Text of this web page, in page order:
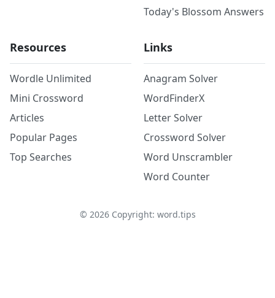
Today's Blossom Answers
Resources
Wordle Unlimited
Mini Crossword
Articles
Popular Pages
Top Searches
Links
Anagram Solver
WordFinderX
Letter Solver
Crossword Solver
Word Unscrambler
Word Counter
© 2026Copyright: word.tips